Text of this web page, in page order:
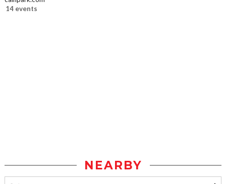
14 events
NEARBY